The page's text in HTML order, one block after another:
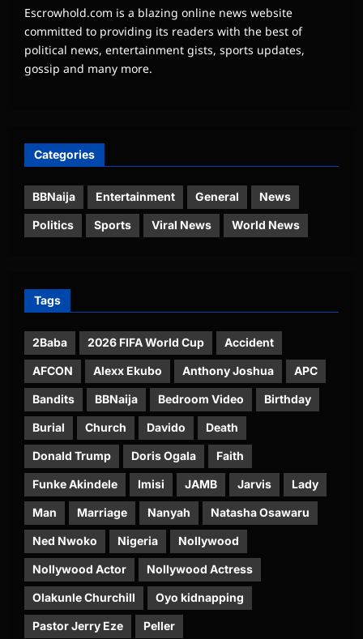
Escrowhold.com is a blazing online news website
committed to providing its readers with the best of
political news, entertainment gists, sports updates,
gossip and many more.
Categories
BBNaija Entertainment General News
Politics Sports Viral News World News
Tags
2Baba 2026 FIFA World Cup Accident
AFCON Alexx Ekubo Anthony Joshua APC
Bandits BBNaija Bedroom Video Birthday
Burial Church Davido Death
Donald Trump Doris Ogala Faith
Funke Akindele Imisi JAMB Jarvis Lady
Man Marriage Nanyah Natasha Osawaru
Ned Nwoko Nigeria Nollywood
Nollywood Actor Nollywood Actress
Olakunle Churchill Oyo kidnapping
Pastor Jerry Eze Peller